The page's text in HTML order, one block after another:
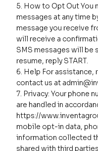
5. How to Opt Out You
messages at any time
message you receive
will receive a
SMS messages will be
resume, reply START.
6. Help For assistance,
contact us at
7. Privacy: Your phone
are handled in
https://
mobile opt-in data,
information collected
shared with third